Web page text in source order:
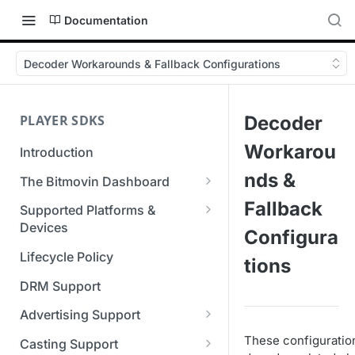
Documentation
Decoder Workarounds & Fallback Configurations
PLAYER SDKS
Introduction
The Bitmovin Dashboard
Managing Player Licenses
Third Party Licensing
Testing your streams
Managing your organization &
team access
Managing multiple
organizations
Supported Platforms &
Devices
Supported Streaming Formats
Lifecycle Policy
DRM Support
Advertising Support
Server-Guided Ad Insertion
Casting Support
Decoder
Workarou
nds &
Fallback
Configura
tions
These